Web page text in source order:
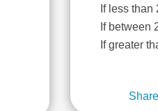
If less than
If between
If greater